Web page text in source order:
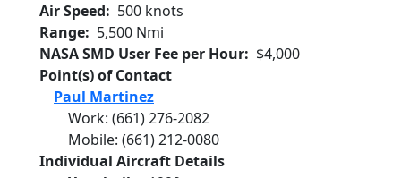
Air Speed
500 knots
Range
5,500 Nmi
NASA SMD User Fee per Hour
$4,000
Point(s) of Contact
Paul Martinez
Work: (661) 276-2082
Mobile: (661) 212-0080
Individual Aircraft Details